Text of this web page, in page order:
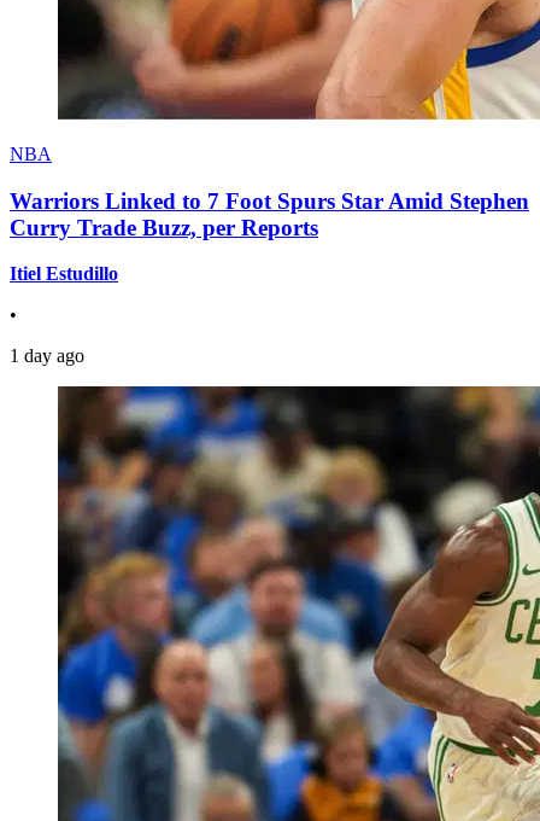
NBA
Warriors Linked to 7 Foot Spurs Star Amid Stephen
Curry Trade Buzz, per Reports
Itiel Estudillo
•
1 day ago